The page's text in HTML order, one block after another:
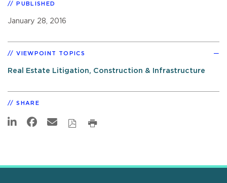
PUBLISHED
January 28, 2016
VIEWPOINT TOPICS
Real Estate Litigation, Construction & Infrastructure
SHARE